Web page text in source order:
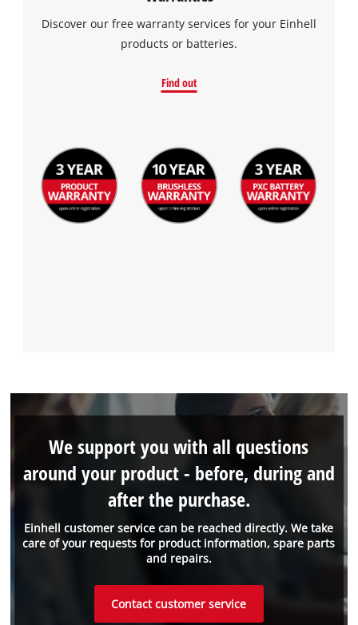
Discover our free warranty services for your Einhell
products or batteries.
Find out
Einhell customer service can be reached directly. We take
care of your requests for product information, spare parts
and repairs.
We support you with all questions
around your product - before, during and
after the purchase.
Contact customer service